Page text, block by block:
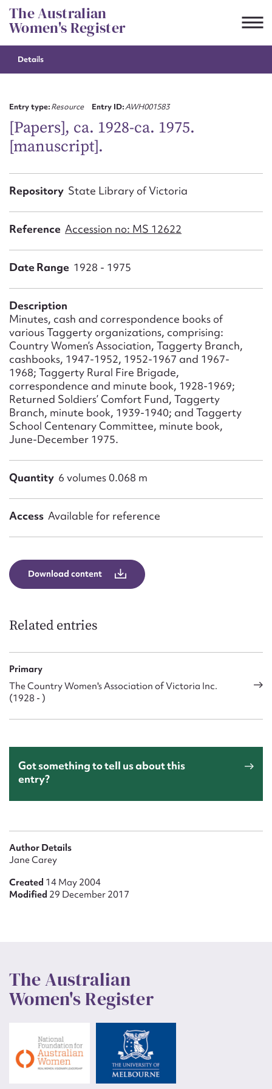
Skip
to
content
The Australian
Women's Register
Details
Entry type:Resource Entry ID:AWH001583
[Papers], ca. 1928-ca. 1975.
[manuscript].
Repository State Library of Victoria
Reference Accession no: MS 12622
Date Range 1928 - 1975
Description
Minutes, cash and correspondence books of
various Taggerty organizations, comprising:
Country Women’s Association, Taggerty Branch,
cashbooks, 1947-1952, 1952-1967 and 1967-
1968; Taggerty Rural Fire Brigade,
correspondence and minute book, 1928-1969;
Returned Soldiers’ Comfort Fund, Taggerty
Branch, minute book, 1939-1940; and Taggerty
School Centenary Committee, minute book,
June-December 1975.
Quantity 6 volumes 0.068 m
Access Available for reference
Download content
Related entries
Primary
The Country Women's Association of Victoria Inc.
(1928 - )
Got something to tell us about this
entry?
Author Details
Jane Carey
Created 14 May 2004
Modified 29 December 2017
The Australian
Women's Register
Suggest to edit or submit
First name*
Email address*
Message
Upload Attachment